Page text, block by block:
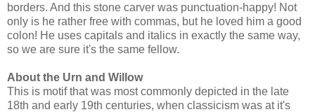
borders. And this stone carver was punctuation-happy! Not
only is he rather free with commas, but he loved him a good
colon! He uses capitals and italics in exactly the same way,
so we are sure it's the same fellow.
About the Urn and Willow
This is motif that was most commonly depicted in the late
18th and early 19th centuries, when classicism was at it's